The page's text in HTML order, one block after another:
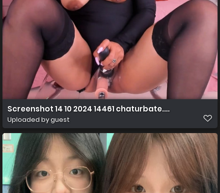
Screenshot 14 10 2024 14461 chaturbate.com
Uploaded by guest